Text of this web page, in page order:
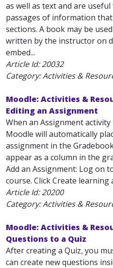
as well as text and are
passages of information
sections. A book may be
written by the instructor on
embed...
Article Id:20032
Category: Activities &
Moodle: Activities &
Editing an Assignment
When an Assignment activity
Moodle will automatically
assignment in the
appear as a column in the
Add an Assignment: Log on
course. Click Create learning
Article Id:20200
Category: Activities &
Moodle: Activities &
Questions to a Quiz
After creating a Quiz, you
can create new questions